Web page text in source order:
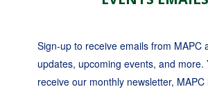
Sign-up to receive emails from MAPC
updates, upcoming events, and more.
receive our monthly newsletter, MAPC